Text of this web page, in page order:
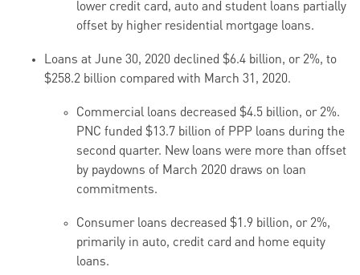
lower credit card, auto and student loans partially
offset by higher residential mortgage loans.
Loans at June 30, 2020 declined $6.4 billion, or 2%, to
$258.2 billion compared with March 31, 2020.
Commercial loans decreased $4.5 billion, or 2%.
PNC funded $13.7 billion of PPP loans during the
second quarter. New loans were more than offset
by paydowns of March 2020 draws on loan
commitments.
Consumer loans decreased $1.9 billion, or 2%,
primarily in auto, credit card and home equity
loans.